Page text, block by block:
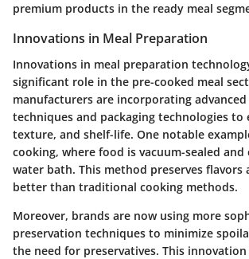
premium products in the ready meal
Innovations in Meal Preparation
Innovations in meal preparation
significant role in the pre-cooked meal
manufacturers are incorporating
techniques and packaging technologies to
texture, and shelf-life. One notable
cooking, where food is vacuum-sealed and
water bath. This method preserves
better than traditional cooking methods.
Moreover, brands are now using more
preservation techniques to minimize
the need for preservatives. This